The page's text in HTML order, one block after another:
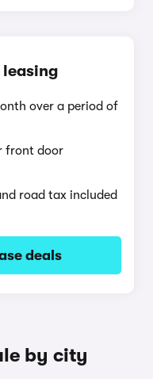
leasing
over a period of
front door
road tax included
deals
by city